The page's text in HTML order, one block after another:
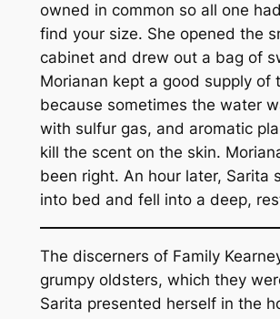
owned in common so all one
find your size. She opened the
cabinet and drew out a bag of
Morianan kept a good supply of
because sometimes the water
with sulfur gas, and aromatic
kill the scent on the skin.
been right. An hour later, Sarita
into bed and fell into a deep,
The discerners of Family
grumpy oldsters, which they
Sarita presented herself in the